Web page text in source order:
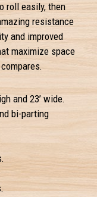
roll easily, then
resistance
and improved
maximize space
and 23’ wide.
bi-parting